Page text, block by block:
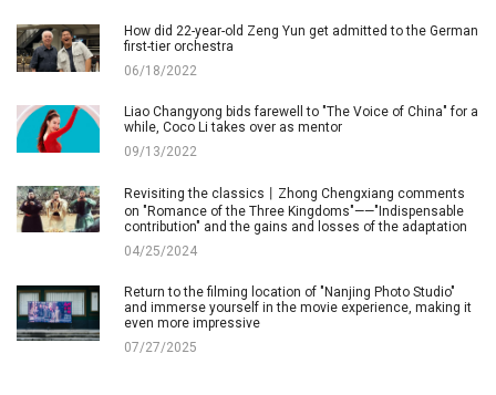
How did 22-year-old Zeng Yun get admitted to the German
first-tier orchestra
06/18/2022
Liao Changyong bids farewell to "The Voice of China" for a
while, Coco Li takes over as mentor
09/13/2022
Revisiting the classics丨Zhong Chengxiang comments
on "Romance of the Three Kingdoms"——"Indispensable
contribution" and the gains and losses of the adaptation
04/25/2024
Return to the filming location of "Nanjing Photo Studio"
and immerse yourself in the movie experience, making it
even more impressive
07/27/2025